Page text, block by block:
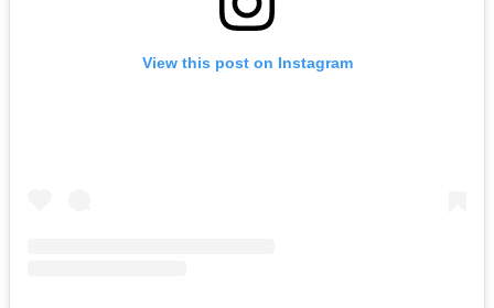
View this post on Instagram